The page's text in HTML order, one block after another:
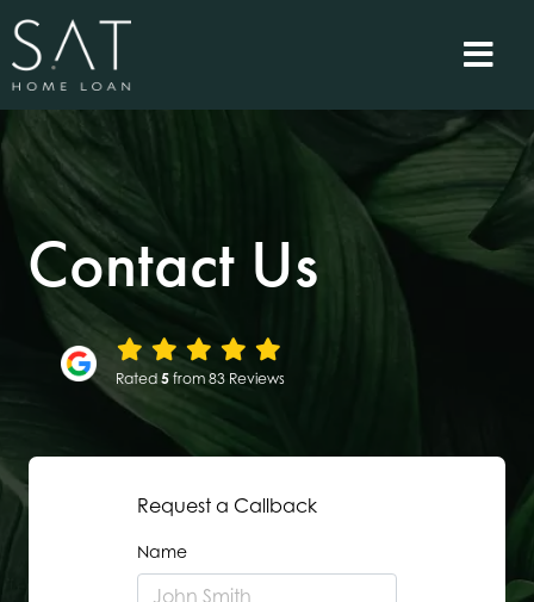
Contact Us
Rated 5 from 83 Reviews
Request a Callback
Name